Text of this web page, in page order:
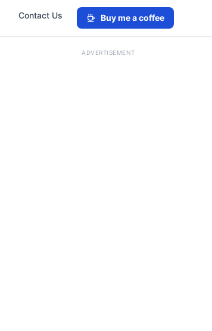
Contact Us Buy me a coffee
ADVERTISEMENT